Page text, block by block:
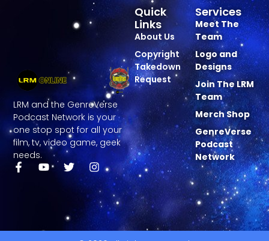
LRM and the GenreVerse
Podcast Network is your
one stop spot for all your
film, tv, video game, geek
needs.
Services
Meet The
Team
Logo and
Designs
Join The LRM
Team
Merch Shop
GenreVerse
Podcast
Network
Quick
Links
About Us
Copyright
Takedown
Request